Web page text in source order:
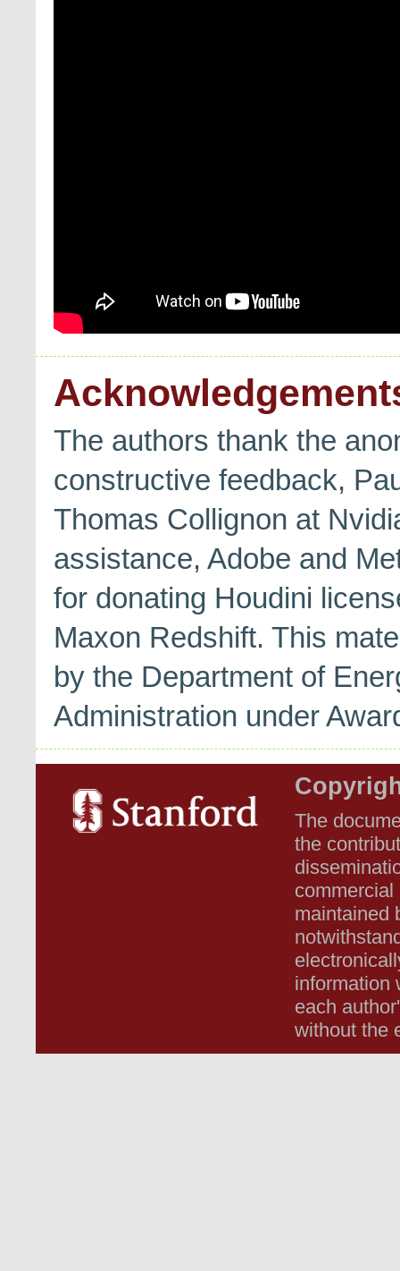
The authors thank the
constructive feedback,
Thomas Collignon at
assistance, Adobe and
for donating Houdini
Maxon Redshift. This
by the Department of
Administration under
The
the
maintained
information
each
without the